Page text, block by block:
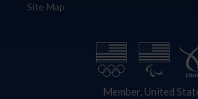
Site Map
Member, United